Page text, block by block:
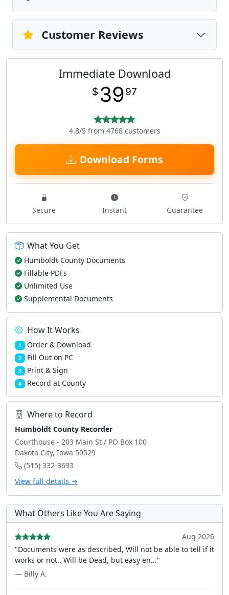
Customer Reviews
Immediate Download
$ 3997
4.8/5 from 4768 customers
Download Forms
Secure Instant Guarantee
What You Get
Humboldt County Documents
Fillable PDFs
Unlimited Use
Supplemental Documents
How It Works
1 Order & Download
2 Fill Out on PC
3 Print & Sign
4 Record at County
Where to Record
Humboldt County Recorder
Courthouse - 203 Main St / PO Box 100
Dakota City, Iowa 50529
(515) 332-3693
View full details →
What Others Like You Are Saying
Aug 2026
"Documents were as described, Will not be able to tell if it
works or not.. Will be Dead, but easy en..."
— Billy A.